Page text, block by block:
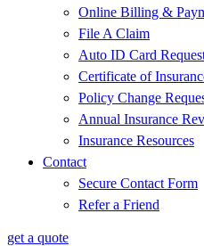
Online Billing &
File A Claim
Auto ID Card
Certificate of
Policy Change
Annual Insurance
Insurance Resources
Contact
Secure Contact Form
Refer a Friend
get a quote